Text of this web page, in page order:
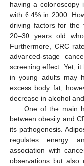
having a colonoscopy
with 6.4% in 2000.
driving factors for the
20–30 years old
Furthermore, CRC
advanced-stage
screening effect. Yet,
in young adults may
excess body fat;
decrease in alcohol
One of the main
between obesity and
its pathogenesis.
regulates energy
association with
observations but